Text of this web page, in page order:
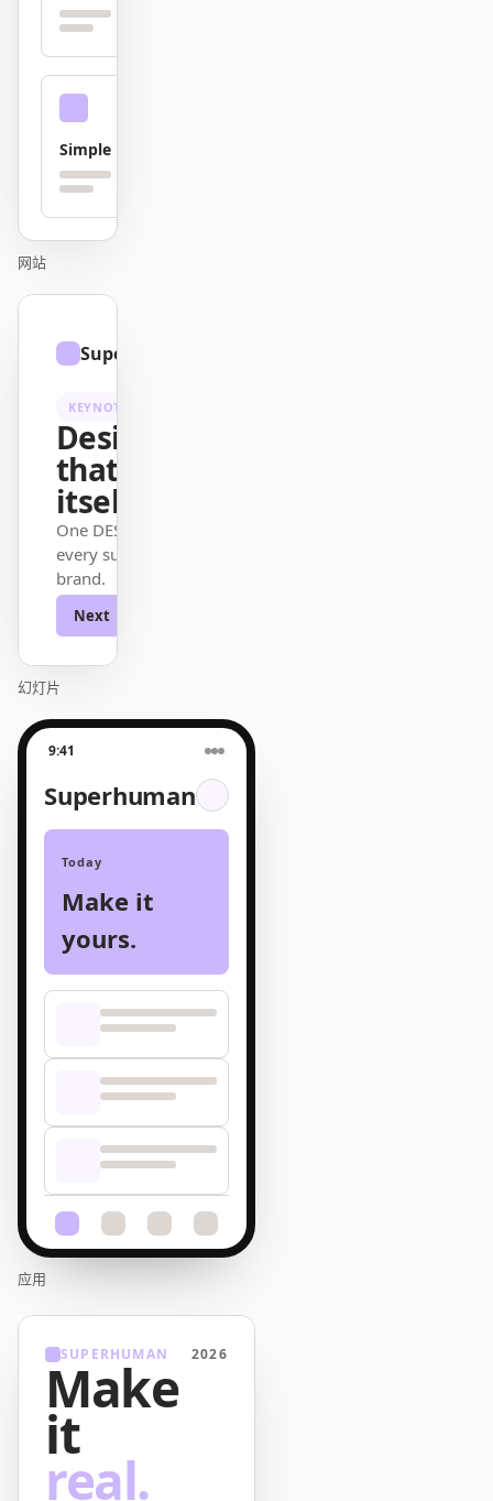
Discord
X
Simple
网站
Superhuman
KEYNOTE
Design
that ships
itself.
One DESIGN.md —
every surface on-
brand.
Next
幻灯片
9:41
Superhuman
Today
Make it
yours.
应用
SUPERHUMAN 2026
Make
it
real.